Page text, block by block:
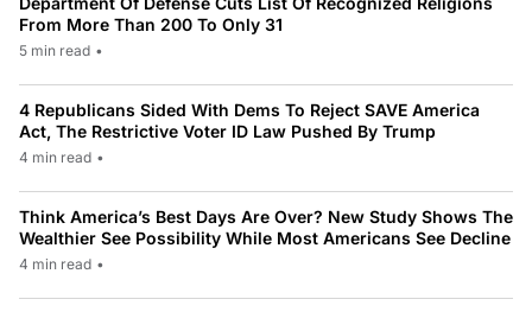
From More Than 200 To Only 31
5 min read •
4 Republicans Sided With Dems To Reject SAVE America
Act, The Restrictive Voter ID Law Pushed By Trump
4 min read •
Think America’s Best Days Are Over? New Study Shows The
Wealthier See Possibility While Most Americans See Decline
4 min read •